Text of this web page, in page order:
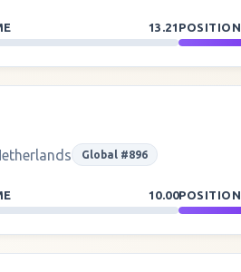
13.21 POSITION
Global #896
10.00POSITION